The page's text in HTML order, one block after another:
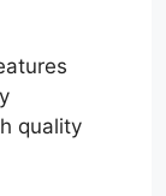
quality